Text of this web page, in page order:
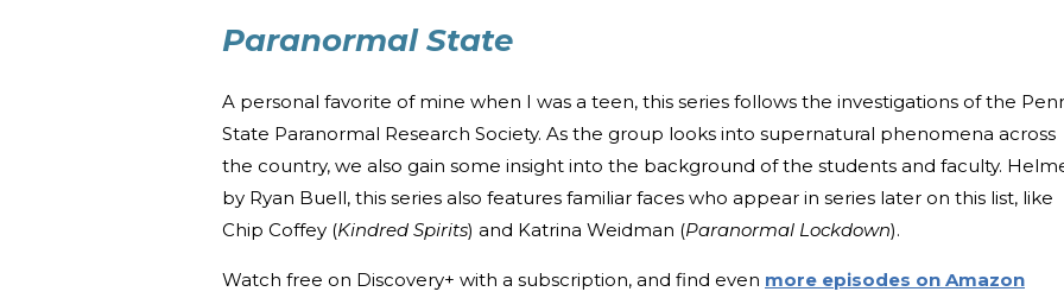
Paranormal State
A personal favorite of mine when I was a teen, this series follows the investigations of the
State Paranormal Research Society. As the group looks into supernatural phenomena across
the country, we also gain some insight into the background of the students and faculty.
by Ryan Buell, this series also features familiar faces who appear in series later on this list, like
Chip Coffey (Kindred Spirits) and Katrina Weidman (Paranormal Lockdown).
Watch free on Discovery+ with a subscription, and find even more episodes on Amazon